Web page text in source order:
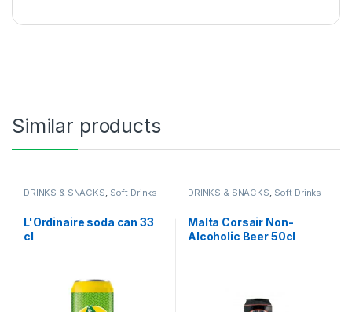
Similar products
DRINKS & SNACKS, Soft Drinks
L'Ordinaire soda can 33
cl
DRINKS & SNACKS, Soft Drinks
Malta Corsair Non-
Alcoholic Beer 50cl